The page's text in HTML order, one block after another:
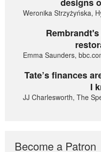
Weronika Strzyżyńska,
Emma Saunders,
Tate’s finances
I
JJ Charlesworth, The
Become a Patron